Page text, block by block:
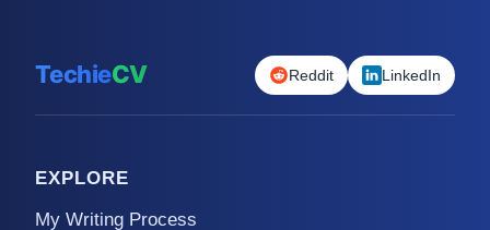
TechieCV Reddit LinkedIn
EXPLORE
My Writing Process